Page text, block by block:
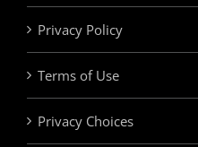
Privacy Policy
Terms of Use
Privacy Choices